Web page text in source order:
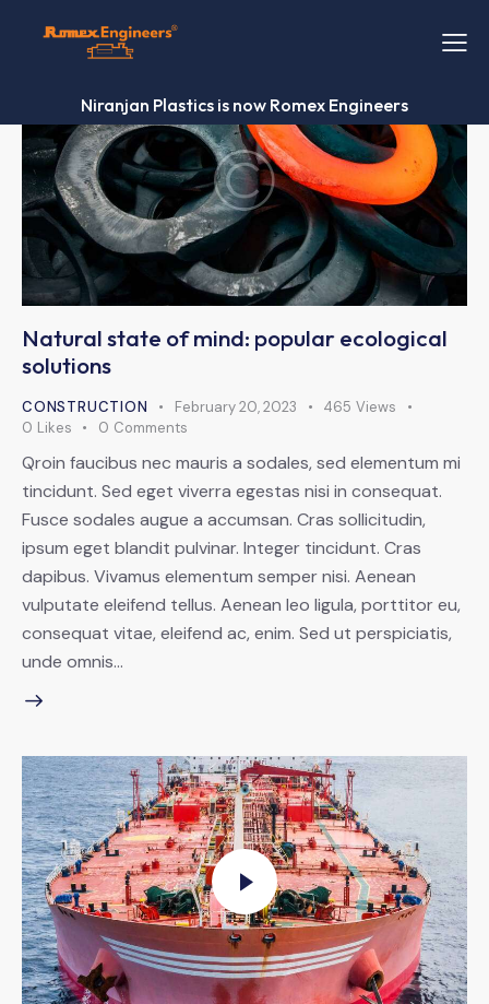
Niranjan Plastics is now Romex Engineers
Natural state of mind: popular ecological
solutions
CONSTRUCTION February 20, 2023 465 Views
0 Likes 0 Comments
Qroin faucibus nec mauris a sodales, sed elementum mi
tincidunt. Sed eget viverra egestas nisi in consequat.
Fusce sodales augue a accumsan. Cras sollicitudin,
ipsum eget blandit pulvinar. Integer tincidunt. Cras
dapibus. Vivamus elementum semper nisi. Aenean
vulputate eleifend tellus. Aenean leo ligula, porttitor eu,
consequat vitae, eleifend ac, enim. Sed ut perspiciatis,
unde omnis…